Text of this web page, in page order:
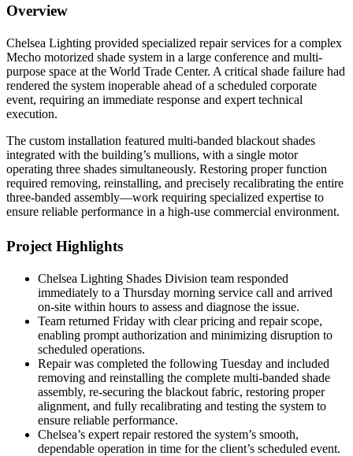
Overview
Chelsea Lighting provided specialized repair services for a complex
Mecho motorized shade system in a large conference and multi-
purpose space at the World Trade Center. A critical shade failure had
rendered the system inoperable ahead of a scheduled corporate
event, requiring an immediate response and expert technical
execution.
The custom installation featured multi-banded blackout shades
integrated with the building’s mullions, with a single motor
operating three shades simultaneously. Restoring proper function
required removing, reinstalling, and precisely recalibrating the entire
three-banded assembly—work requiring specialized expertise to
ensure reliable performance in a high-use commercial environment.
Project Highlights
Chelsea Lighting Shades Division team responded
immediately to a Thursday morning service call and arrived
on-site within hours to assess and diagnose the issue.
Team returned Friday with clear pricing and repair scope,
enabling prompt authorization and minimizing disruption to
scheduled operations.
Repair was completed the following Tuesday and included
removing and reinstalling the complete multi-banded shade
assembly, re-securing the blackout fabric, restoring proper
alignment, and fully recalibrating and testing the system to
ensure reliable performance.
Chelsea’s expert repair restored the system’s smooth,
dependable operation in time for the client’s scheduled event.